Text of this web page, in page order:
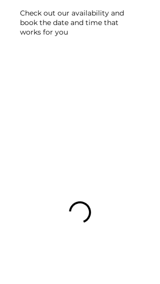
Check out our availability and
book the date and time that
works for you